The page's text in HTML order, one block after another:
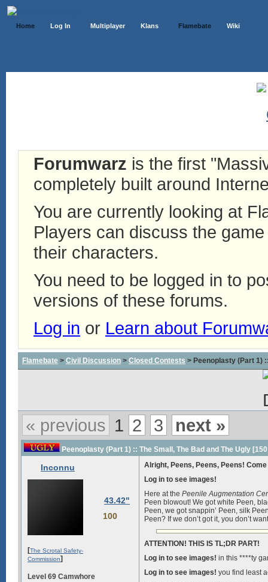
Home Log In Multiplayer Klans Flamebate Wiki
Forumwarz is the first
completely built around
You are currently looking at
Players can discuss the
their characters.
You need to be logged in to
versions of these forums.
Log in or Learn about
Flamebate > Civil Discussion > Closed Contests > Peenoplasty (Part 1)
« previous 1 2 3 next »
Peenoplasty (Part 1) :: The Small, The Bad and The Ugly
Inconnu
43.42"
100
[The Scrotal Safety-
Commission]
Level 69 Camwhore
Alright, Peens, Peens, Peens!
Log in to see images!
Here at the Peenile Augmentation
Peen blowout! We got white Peen,
Peen, we got snappin’ Peen, silk
Peen? If we don’t got it, you don’t
ATTENTION! THIS IS TL;DR PART!
Log in to see images! in this ****ty
Log in to see images! you find least